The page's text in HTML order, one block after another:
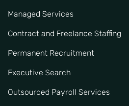
Managed Services
Contract and Freelance Staffing
Permanent Recruitment
Executive Search
Outsourced Payroll Services